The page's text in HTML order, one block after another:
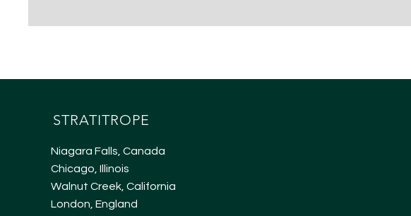
STRATITROPE
Niagara Falls, Canada
Chicago, Illinois
Walnut Creek, California
London, England